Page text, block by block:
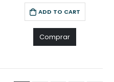
ADD TO CART
Comprar